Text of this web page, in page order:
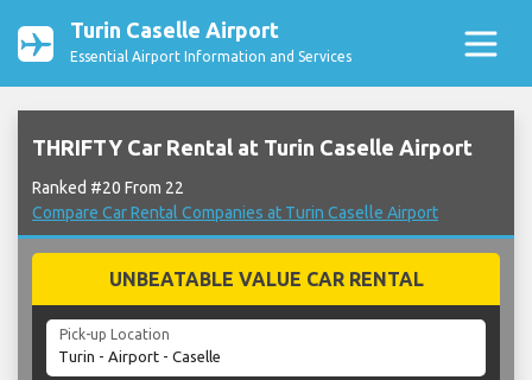
Turin Caselle Airport
Essential Airport Information and Services
THRIFTY Car Rental at Turin Caselle Airport
Ranked #20 From 22
Compare Car Rental Companies at Turin Caselle Airport
UNBEATABLE VALUE CAR RENTAL
Pick-up Location